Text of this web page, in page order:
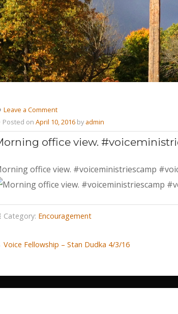
Leave a Comment
Posted on April 10, 2016 by admin
office view.
office view. #voiceministriescamp
Category: Encouragement
Voice Fellowship – Stan Dudka 4/3/16